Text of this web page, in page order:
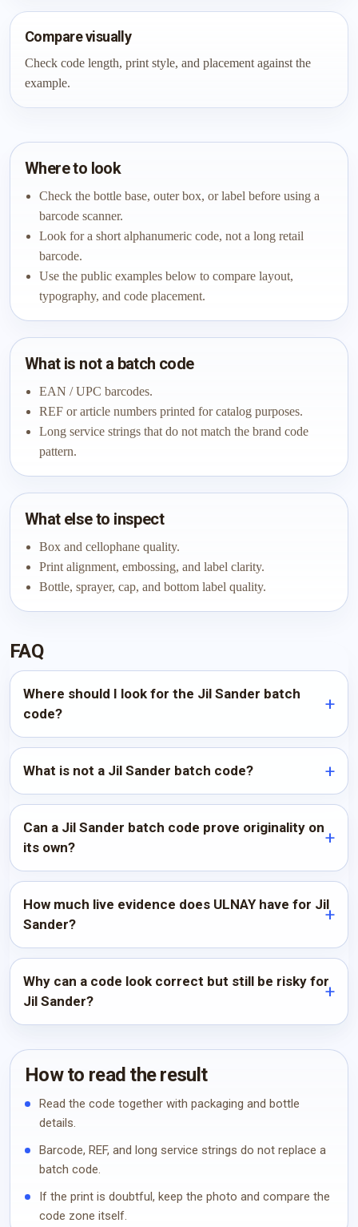
Compare visually
Check code length, print style, and placement against the
example.
Where to look
Check the bottle base, outer box, or label before using a
barcode scanner.
Look for a short alphanumeric code, not a long retail
barcode.
Use the public examples below to compare layout,
typography, and code placement.
What is not a batch code
EAN / UPC barcodes.
REF or article numbers printed for catalog purposes.
Long service strings that do not match the brand code
pattern.
What else to inspect
Box and cellophane quality.
Print alignment, embossing, and label clarity.
Bottle, sprayer, cap, and bottom label quality.
FAQ
Where should I look for the Jil Sander batch
code?
What is not a Jil Sander batch code?
Can a Jil Sander batch code prove originality on
its own?
How much live evidence does ULNAY have for Jil
Sander?
Why can a code look correct but still be risky for
Jil Sander?
How to read the result
Read the code together with packaging and bottle
details.
Barcode, REF, and long service strings do not replace a
batch code.
If the print is doubtful, keep the photo and compare the
code zone itself.